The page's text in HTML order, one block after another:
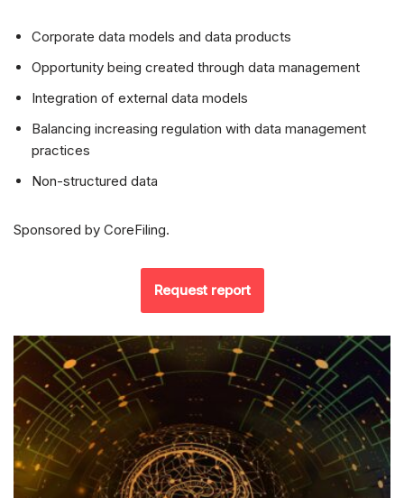
Corporate data models and data products
Opportunity being created through data management
Integration of external data models
Balancing increasing regulation with data management
practices
Non-structured data
Sponsored by CoreFiling.
Request report